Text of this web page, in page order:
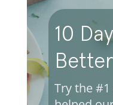
10
Better
Try the